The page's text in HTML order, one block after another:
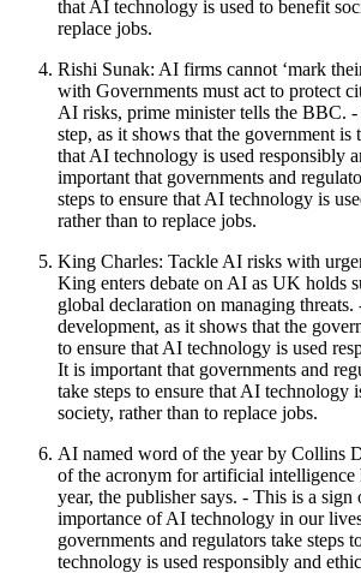
that AI technology is used to benefit
replace jobs.
Rishi Sunak: AI firms cannot ‘mark
with Governments must act to protect
AI risks, prime minister tells the BBC.
step, as it shows that the government is
that AI technology is used responsibly
important that governments and
steps to ensure that AI technology is
rather than to replace jobs.
King Charles: Tackle AI risks with
King enters debate on AI as UK holds
global declaration on managing
development, as it shows that the
to ensure that AI technology is used
It is important that governments and
take steps to ensure that AI technology
society, rather than to replace jobs.
AI named word of the year by Collins
of the acronym for artificial intelligence
year, the publisher says. - This is a sign
importance of AI technology in our
governments and regulators take steps
technology is used responsibly and